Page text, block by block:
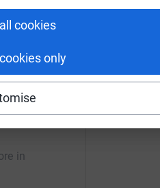
cookies
only
in